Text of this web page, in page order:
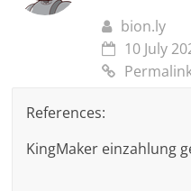
bion.ly
10 July
References:
KingMaker einzahlung